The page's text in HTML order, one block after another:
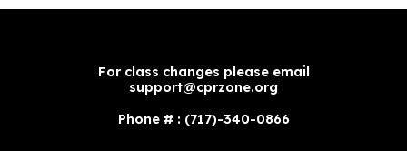
For class changes please email
support@cprzone.org
Phone # : (717)-340-0866